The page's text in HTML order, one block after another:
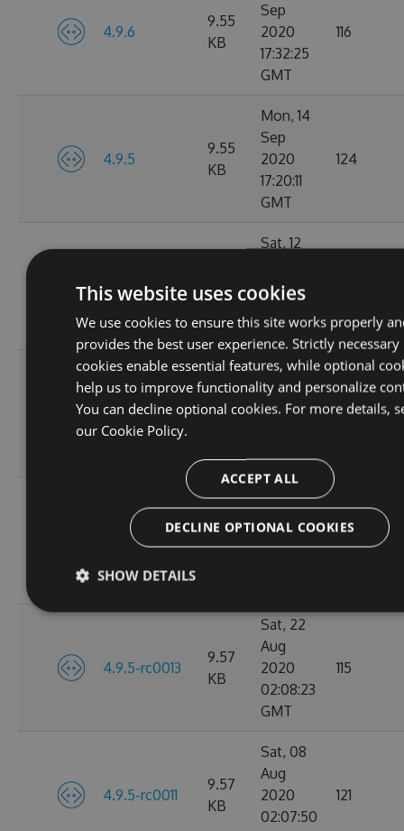
4.9.6
9.55
KB
Sep
2020
17:32:25
GMT
116
4.9.5
9.55
KB
Mon, 14
Sep
2020
17:20:11
GMT
124
4.9.5-rc0016
KB
Sat, 12
2020
GMT
4.9.5-rc0015
9.56
Tue, 01
Sep
2020
GMT
119
4.9.5-rc0014
9.57
KB
Tue, 25
Aug
4.9.5-rc0013
9.57
KB
Sat, 22
Aug
2020
02:08:23
GMT
115
4.9.5-rc0011
9.57
KB
Sat, 08
Aug
2020
02:07:50
121
This website uses cookies
We use cookies to ensure this site works properly
provides the best user experience. Strictly necessary
cookies enable essential features, while optional
help us to improve functionality and personalize
You can decline optional cookies. For more details,
our Cookie Policy.
ACCEPT ALL
DECLINE OPTIONAL COOKIES
SHOW DETAILS